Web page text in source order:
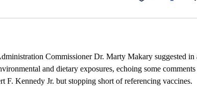
Commissioner Dr. Marty Makary suggested
and dietary exposures, echoing some
F. Kennedy Jr. but stopping short of referencing vaccines.